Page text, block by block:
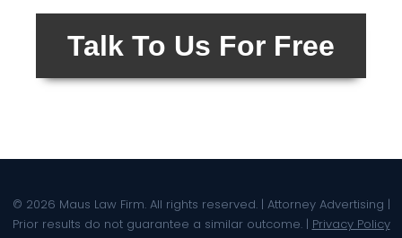
Talk To Us For Free
© 2026 Maus Law Firm. All rights reserved. | Attorney Advertising |
Prior results do not guarantee a similar outcome. | Privacy Policy